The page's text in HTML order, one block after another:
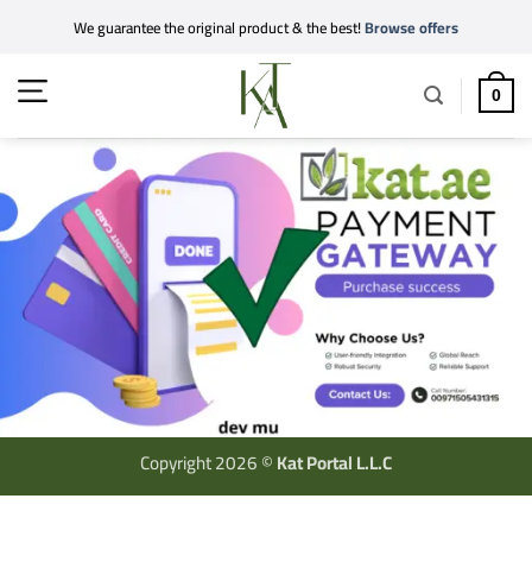
content
We guarantee the original product & the best!Browse offers
0
Copyright 2026 ©Kat Portal L.L.C